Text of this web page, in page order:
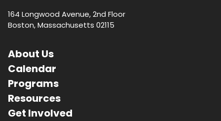
164 Longwood Avenue, 2nd Floor
Boston, Massachusetts 02115
About Us
Calendar
Programs
Resources
Get Involved